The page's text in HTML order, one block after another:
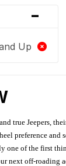
-
Up
true Jeepers,
preference
one of the first
next off-roading